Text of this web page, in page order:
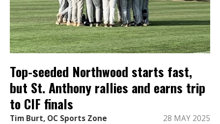
Top-seeded Northwood starts fast,
but St. Anthony rallies and earns trip
to CIF finals
Tim Burt, OC Sports Zone 28 MAY 2025